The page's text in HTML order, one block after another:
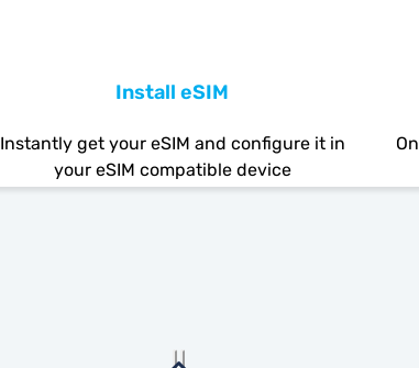
Install eSIM
Instantly get your eSIM and configure it in
your eSIM compatible device